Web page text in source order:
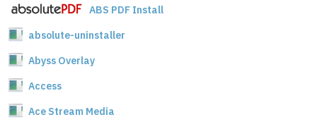
ABS PDF Install
absolute-uninstaller
Abyss Overlay
Access
Ace Stream Media